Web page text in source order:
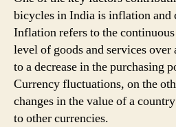
bicycles in India is inflation and
Inflation refers to the
level of goods and services
to a decrease in the purchasing
Currency fluctuations, on the
changes in the value of a
to other currencies.